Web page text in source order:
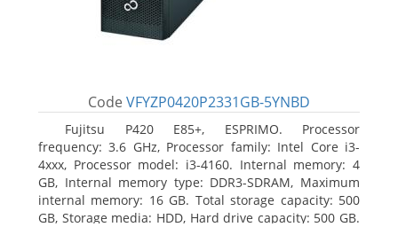
Code VFYZP0420P2331GB-5YNBD
Fujitsu P420 E85+, ESPRIMO. Processor
frequency: 3.6 GHz, Processor family: Intel Core i3-
4xxx, Processor model: i3-4160. Internal memory: 4
GB, Internal memory type: DDR3-SDRAM, Maximum
internal memory: 16 GB. Total storage capacity: 500
GB, Storage media: HDD, Hard drive capacity: 500 GB.